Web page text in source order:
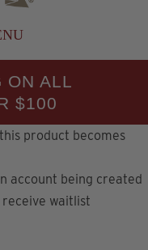
ON ALL
$100
product becomes
account being created
waitlist